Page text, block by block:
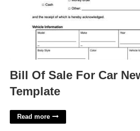
Bill Of Sale For Car
Template
Read more